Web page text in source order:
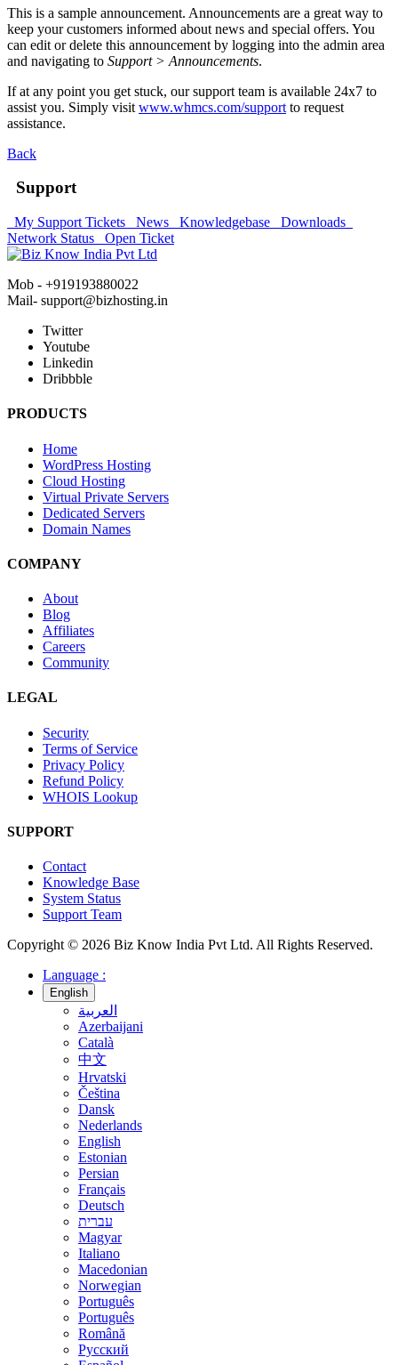
This is a sample announcement. Announcements are a great way to
keep your customers informed about news and special offers. You
can edit or delete this announcement by logging into the admin area
and navigating to Support > Announcements.
If at any point you get stuck, our support team is available 24x7 to
assist you. Simply visit www.whmcs.com/support to request
assistance.
Back
Support
My Support Tickets News Knowledgebase
Downloads
Network Status
Open Ticket
Mob - +919193880022
Mail- support@bizhosting.in
Twitter
Youtube
Linkedin
Dribbble
PRODUCTS
Home
WordPress Hosting
Cloud Hosting
Virtual Private Servers
Dedicated Servers
Domain Names
COMPANY
About
Blog
Affiliates
Careers
Community
LEGAL
Security
Terms of Service
Privacy Policy
Refund Policy
WHOIS Lookup
SUPPORT
Contact
Knowledge Base
System Status
Support Team
Copyright © 2026 Biz Know India Pvt Ltd. All Rights Reserved.
Language :
English
العربية
Azerbaijani
Català
中文
Hrvatski
Čeština
Dansk
Nederlands
English
Estonian
Persian
Français
Deutsch
עברית
Magyar
Italiano
Macedonian
Norwegian
Português
Português
Română
Русский